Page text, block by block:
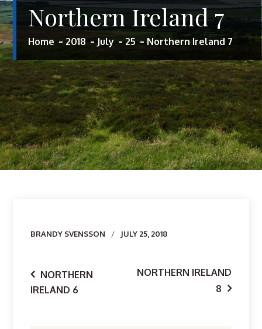
Northern Ireland 7
Home 2018 July 25 Northern Ireland 7
Author
BRANDY SVENSSON JULY 25, 2018
Post
NORTHERN
IRELAND 6
NORTHERN IRELAND
8